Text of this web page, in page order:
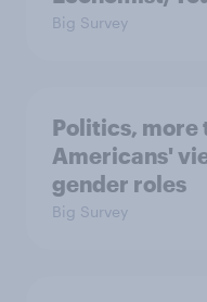
Big Survey
Politics, more
Americans'
gender roles
Big Survey